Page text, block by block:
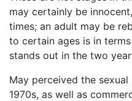
may certainly be
times; an adult may be
to certain ages is in
stands out in the two
May perceived the
1970s, as well as